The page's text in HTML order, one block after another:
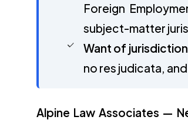
Foreign
subject-matter
Want of
no res judicata,
Alpine Law Associates —